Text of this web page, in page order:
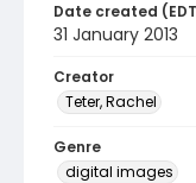
Date created
31 January 2013
Creator
Teter, Rachel
Genre
digital images